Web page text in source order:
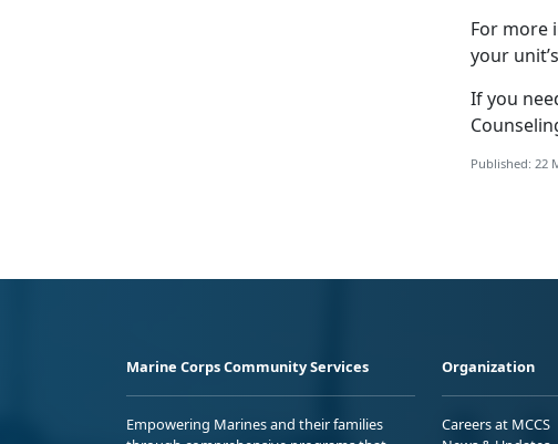
For more
your
If you
Published: 22
Marine Corps Community Services
Empowering Marines and their families
Organization
Careers at MCCS